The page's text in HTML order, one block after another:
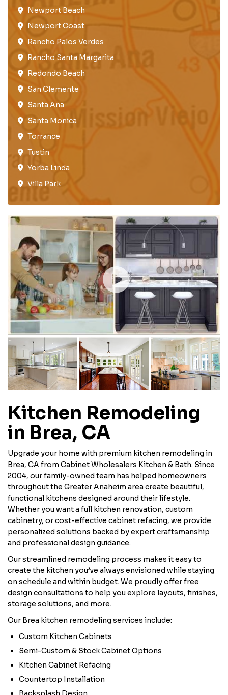
Newport Beach
Newport Coast​
Rancho Palos Verdes​
Rancho Santa Margarita
Redondo Beach​
San Clemente​
Santa Ana
Santa Monica
Torrance​
Tustin​
Yorba Linda
Villa Park
Kitchen Remodeling
in Brea, CA
Upgrade your home with premium kitchen remodeling in
Brea, CA from Cabinet Wholesalers Kitchen & Bath. Since
2004, our family-owned team has helped homeowners
throughout the Greater Anaheim area create beautiful,
functional kitchens designed around their lifestyle.
Whether you want a full kitchen renovation, custom
cabinetry, or cost-effective cabinet refacing, we provide
personalized solutions backed by expert craftsmanship
and professional design guidance.
Our streamlined remodeling process makes it easy to
create the kitchen you’ve always envisioned while staying
on schedule and within budget. We proudly offer free
design consultations to help you explore layouts, finishes,
storage solutions, and more.
Our Brea kitchen remodeling services include:
Custom Kitchen Cabinets
Semi-Custom & Stock Cabinet Options
Kitchen Cabinet Refacing
Countertop Installation